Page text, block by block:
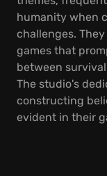
humanity when
challenges.
games that
between
The studio's
constructing
evident in their